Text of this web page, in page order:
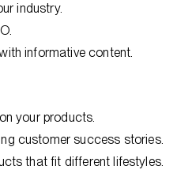
industry.
informative content.
your products.
customer success stories.
that fit different lifestyles.